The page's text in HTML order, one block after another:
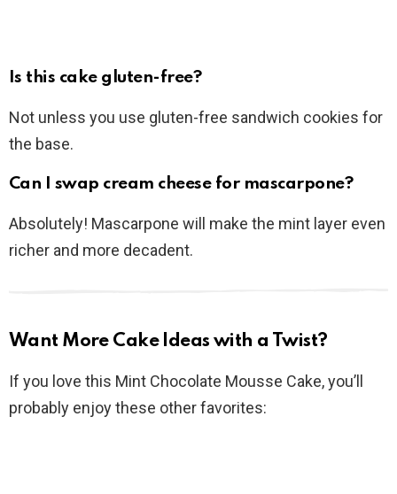
Is this cake gluten-free?
Not unless you use gluten-free sandwich cookies for
the base.
Can I swap cream cheese for mascarpone?
Absolutely! Mascarpone will make the mint layer even
richer and more decadent.
Want More Cake Ideas with a Twist?
If you love this Mint Chocolate Mousse Cake, you’ll
probably enjoy these other favorites: